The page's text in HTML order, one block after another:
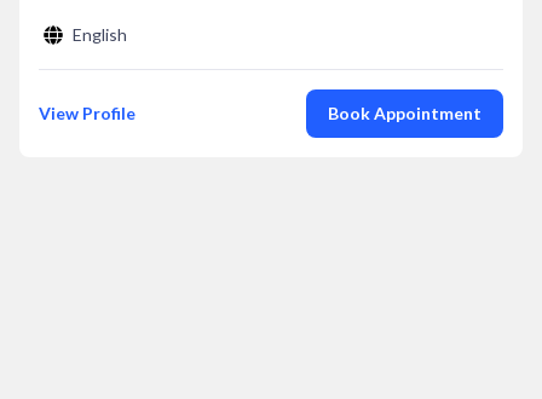
English
View Profile Book Appointment